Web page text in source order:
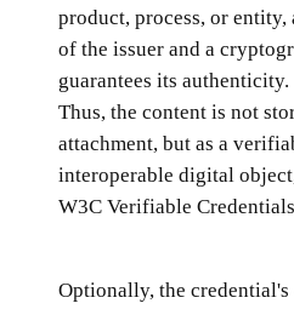
product, process, or
of the issuer and a
guarantees its authenticity.
Thus, the content is not
attachment, but as a
interoperable digital
W3C Verifiable
Optionally, the